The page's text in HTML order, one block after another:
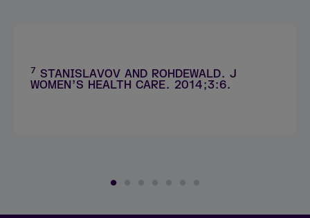
7 STANISLAVOV AND ROHDEWALD. J
WOMEN’S HEALTH CARE. 2014;3:6.